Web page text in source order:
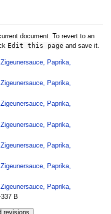
document. To revert to an
Edit this page and save it.
Paprika,
Paprika,
Paprika,
Paprika,
Paprika,
Paprika,
Paprika,
B
revisions